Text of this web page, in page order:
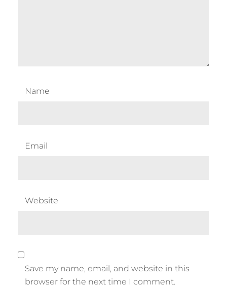
Name
Email
Website
Save my name, email, and website in this
browser for the next time I comment.